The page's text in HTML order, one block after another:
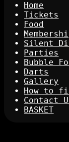
Home
Tickets
Food
Silent
Parties
Bubble
Darts
Gallery
How to
Contact
BASKET